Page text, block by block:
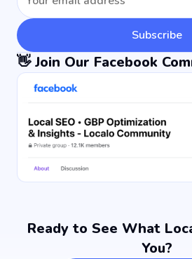
Subscribe
👋 Join Our Facebook
Ready to See What
You?